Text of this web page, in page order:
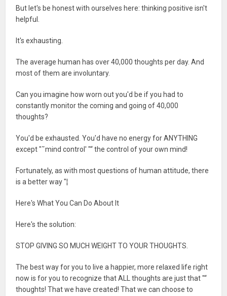
But let's be honest with ourselves here: thinking positive isn't
helpful.
It's exhausting.
The average human has over 40,000 thoughts per day. And
most of them are involuntary.
Can you imagine how worn out you'd be if you had to
constantly monitor the coming and going of 40,000
thoughts?
You'd be exhausted. You'd have no energy for ANYTHING
except "˜mind control' "“ the control of your own mind!
Fortunately, as with most questions of human attitude, there
is a better way "¦
Here's What You Can Do About It
Here's the solution:
STOP GIVING SO MUCH WEIGHT TO YOUR THOUGHTS.
The best way for you to live a happier, more relaxed life right
now is for you to recognize that ALL thoughts are just that "“
thoughts! That we have created! That we can choose to